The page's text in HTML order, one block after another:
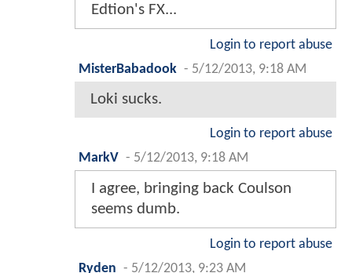
Edtion's FX...
Login to report abuse
MisterBabadook - 5/12/2013, 9:18 AM
Loki sucks.
Login to report abuse
MarkV - 5/12/2013, 9:18 AM
I agree, bringing back Coulson
seems dumb.
Login to report abuse
Ryden - 5/12/2013, 9:23 AM